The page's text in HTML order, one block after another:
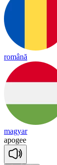
română
magyar
apogee